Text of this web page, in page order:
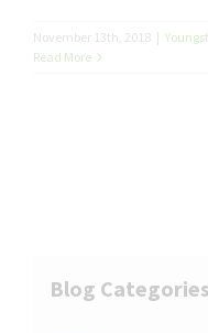
November 13th, 2018 |
Read More
Blog Categories